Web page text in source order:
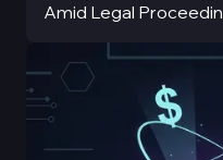
Amid Legal